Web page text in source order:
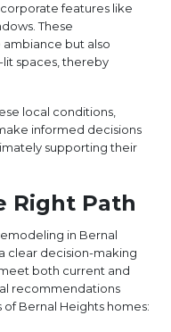
features like
These
but also
spaces, thereby
local conditions,
informed decisions
supporting their
Right Path
in Bernal
clear decision-making
both current and
recommendations
Bernal Heights homes: